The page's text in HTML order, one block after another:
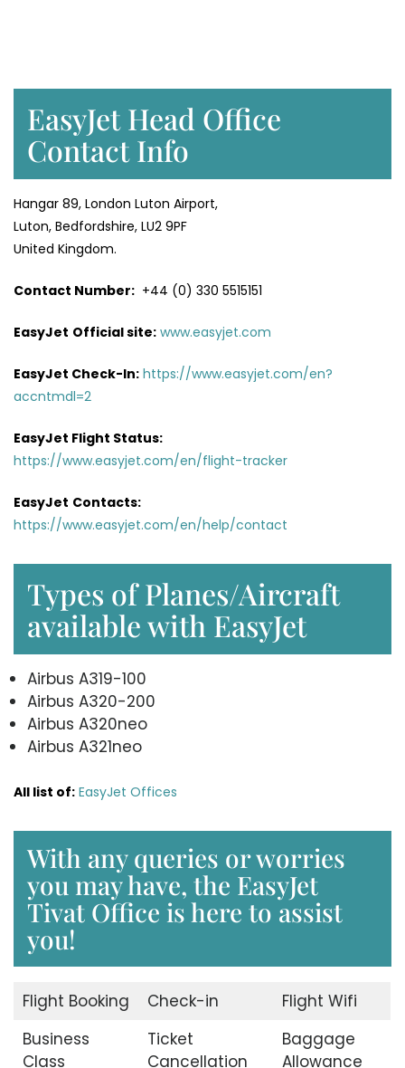
EasyJet Head Office
Contact Info
Hangar 89, London Luton Airport,
Luton, Bedfordshire, LU2 9PF
United Kingdom.
Contact Number: +44 (0) 330 5515151
EasyJet Official site: www.easyjet.com
EasyJet Check-In: https://www.easyjet.com/en?
accntmdl=2
EasyJet Flight Status:
https://www.easyjet.com/en/flight-tracker
EasyJet Contacts:
https://www.easyjet.com/en/help/contact
Types of Planes/Aircraft
available with EasyJet
Airbus A319-100
Airbus A320-200
Airbus A320neo
Airbus A321neo
All list of: EasyJet Offices
With any queries or worries
you may have, the EasyJet
Tivat Office is here to assist
you!
Flight Booking Check-in
Flight Wifi
Business
Class
Ticket
Cancellation
Baggage
Allowance